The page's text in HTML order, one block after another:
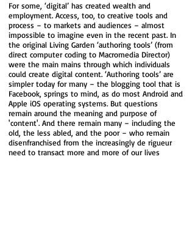
For some, ‘digital’ has created wealth and
employment. Access, too, to creative tools and
process – to markets and audiences – almost
impossible to imagine even in the recent past. In
the original Living Garden ‘authoring tools’ (from
direct computer coding to Macromedia Director)
were the main mains through which individuals
could create digital content. ‘Authoring tools’ are
simpler today for many – the blogging tool that is
Facebook, springs to mind, as do most Android and
Apple iOS operating systems. But questions
remain around the meaning and purpose of
'content'. And there remain many – including the
old, the less abled, and the poor – who remain
disenfranchised from the increasingly de rigueur
need to transact more and more of our lives